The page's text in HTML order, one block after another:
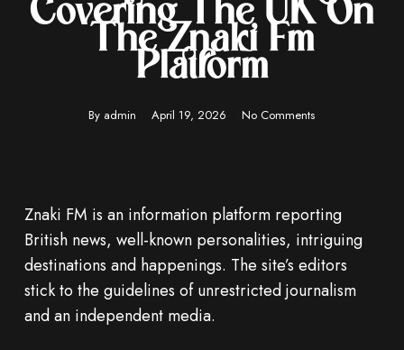
Covering The UK On
The Znaki Fm
Platform
By admin April 19, 2026 No Comments
Znaki FM is an information platform reporting
British news, well-known personalities, intriguing
destinations and happenings. The site’s editors
stick to the guidelines of unrestricted journalism
and an independent media.